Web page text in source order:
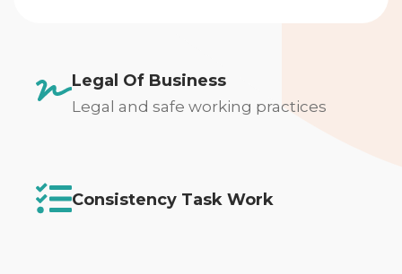
Legal Of Business
Legal and safe working practices
Consistency Task Work